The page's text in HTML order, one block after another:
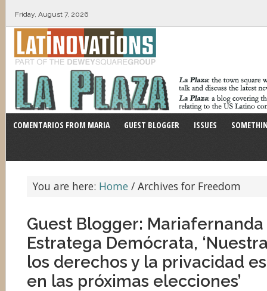
Friday, August 7, 2026
COMENTARIOS FROM MARIA GUEST BLOGGER ISSUES
You are here: Home / Archives for Freedom
Guest Blogger: Mariafernanda
Estratega Demócrata,
los derechos y la privacidad
en las próximas elecciones’